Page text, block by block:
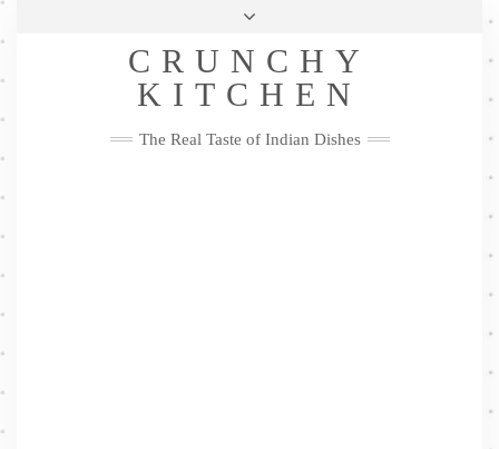
Skip
Privacy Policy
Me
FacebookTwitterPinterestYouTubeInstagramPinterest
CRUNCHY
KITCHEN
The Real Taste of Indian Dishes